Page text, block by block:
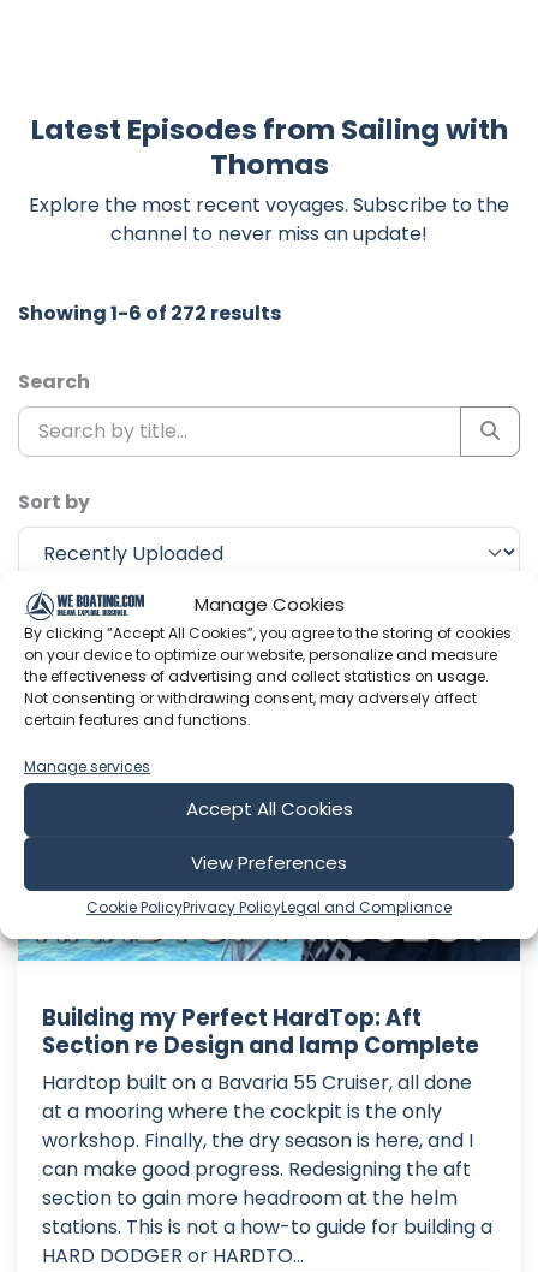
Manage Cookies
By clicking “Accept All Cookies”, you agree to the storing of cookies
on your device to optimize our website, personalize and measure
the effectiveness of advertising and collect statistics on usage.
Not consenting or withdrawing consent, may adversely affect
certain features and functions.
Manage services
Accept All Cookies
View Preferences
Cookie PolicyPrivacy PolicyLegal and Compliance
Latest Episodes from Sailing with
Thomas
Explore the most recent voyages. Subscribe to the
channel to never miss an update!
Showing 1-6 of 272 results
Search
Sort by
Include Shorts
Sailing with Thomas
Building my Perfect HardTop: Aft
Section re Design and lamp Complete
Hardtop built on a Bavaria 55 Cruiser, all done
at a mooring where the cockpit is the only
workshop. Finally, the dry season is here, and I
can make good progress. Redesigning the aft
section to gain more headroom at the helm
stations. This is not a how-to guide for building a
HARD DODGER or HARDTO...